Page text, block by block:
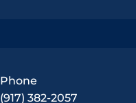
Phone
(917) 382-2057